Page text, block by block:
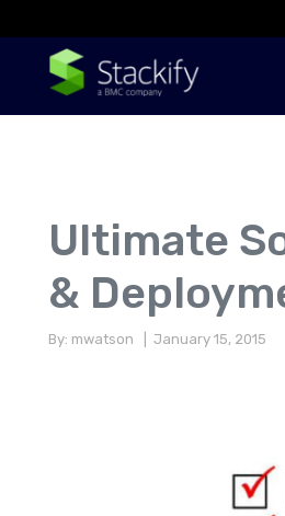
Ultimate
&
By: mwatson | January 15, 2015